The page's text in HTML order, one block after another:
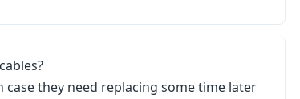
they need replacing some time later